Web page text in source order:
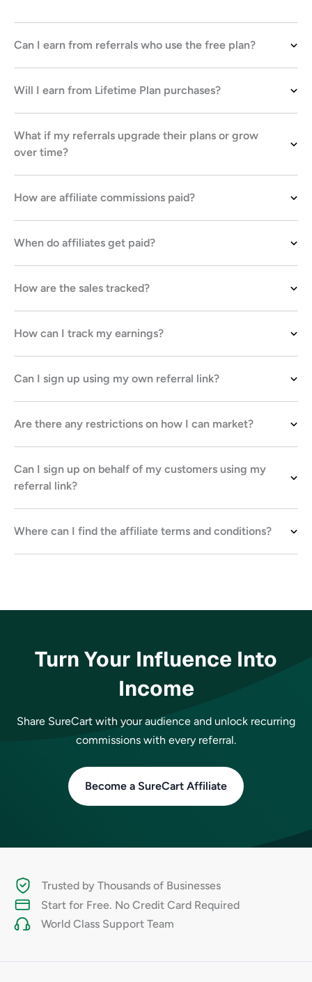
Can I earn from referrals who use the free plan?
Will I earn from Lifetime Plan purchases?
What if my referrals upgrade their plans or grow
over time?
How are affiliate commissions paid?
When do affiliates get paid?
How are the sales tracked?
How can I track my earnings?
Can I sign up using my own referral link?
Are there any restrictions on how I can market?
Can I sign up on behalf of my customers using my
referral link?
Where can I find the affiliate terms and conditions?
Turn Your Influence Into
Income
Share SureCart with your audience and unlock recurring
commissions with every referral.
Become a SureCart Affiliate
Trusted by Thousands of Businesses
Start for Free. No Credit Card Required
World Class Support Team